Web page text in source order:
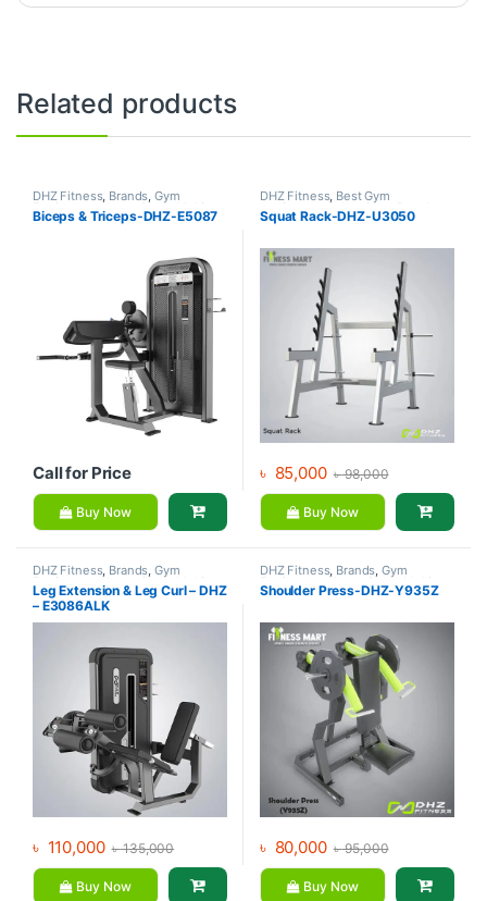
Related products
DHZ Fitness, Brands,Gym
Equipment, Home Gym - Multi
Gym
Biceps & Triceps-DHZ-E5087
Call for Price
Buy Now
DHZ Fitness, Best Gym
equipment Collections ,Brands
Gym Equipment,Home Gym -
Squat Rack-DHZ-U3050
৳ 85,000 ৳98,000
Buy Now
DHZ Fitness, Brands,Gym
Equipment Home Gym - Multi
Gym
Leg Extension & Leg Curl – DHZ
– E3086ALK
৳ 110,000 ৳135,000
Buy Now
DHZ Fitness, Brands,Gym
Equipment, Home Gym - Multi
Gym
Shoulder Press-DHZ-Y935Z
৳ 80,000 ৳95,000
Buy Now